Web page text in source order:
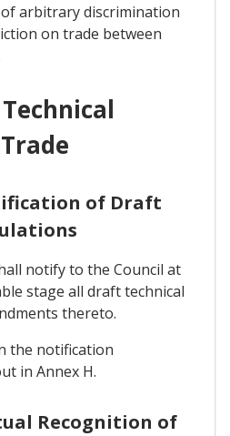
arbitrary discrimination
on trade between
of Draft
notify to the Council at
stage all draft technical
thereto.
the notification
in Annex H.
Recognition of